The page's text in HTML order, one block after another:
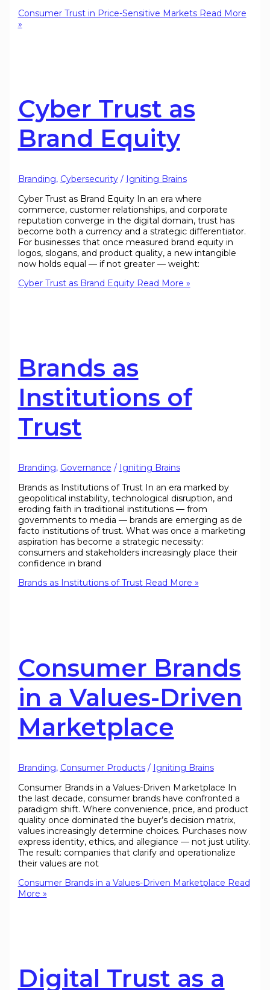
Consumer Trust in Price-Sensitive MarketsRead More
»
Cyber Trust as
Brand Equity
Branding, Cybersecurity/ Igniting Brains
Cyber Trust as Brand Equity In an era where
commerce, customer relationships, and corporate
reputation converge in the digital domain, trust has
become both a currency and a strategic differentiator.
For businesses that once measured brand equity in
logos, slogans, and product quality, a new intangible
now holds equal — if not greater — weight:
Cyber Trust as Brand EquityRead More »
Brands as
Institutions of
Trust
Branding, Governance / Igniting Brains
Brands as Institutions of Trust In an era marked by
geopolitical instability, technological disruption, and
eroding faith in traditional institutions — from
governments to media — brands are emerging as de
facto institutions of trust. What was once a marketing
aspiration has become a strategic necessity:
consumers and stakeholders increasingly place their
confidence in brand
Brands as Institutions of TrustRead More »
Consumer Brands
in a Values-Driven
Marketplace
Branding, Consumer Products/ Igniting Brains
Consumer Brands in a Values-Driven Marketplace In
the last decade, consumer brands have confronted a
paradigm shift. Where convenience, price, and product
quality once dominated the buyer’s decision matrix,
values increasingly determine choices. Purchases now
express identity, ethics, and allegiance — not just utility.
The result: companies that clarify and operationalize
their values are not
Consumer Brands in a Values-Driven Marketplace Read
More »
Digital Trust as a